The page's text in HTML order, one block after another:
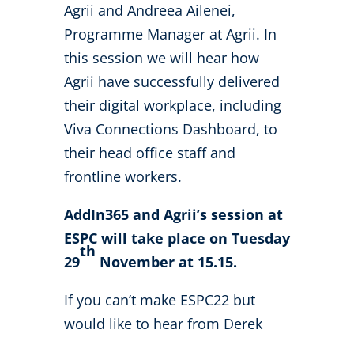
Agrii and Andreea Ailenei,
Programme Manager at Agrii. In
this session we will hear how
Agrii have successfully delivered
their digital workplace, including
Viva Connections Dashboard, to
their head office staff and
frontline workers.
AddIn365 and Agrii’s session at
ESPC will take place on Tuesday
29
th
November at 15.15.
If you can’t make ESPC22 but
would like to hear from Derek